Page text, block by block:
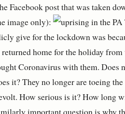
Facebook post that was taken
image only):
give for the lockdown was
home for the holiday
Coronavirus with them. Does
it? They no longer are toeing
How serious is it? How long
important question is why